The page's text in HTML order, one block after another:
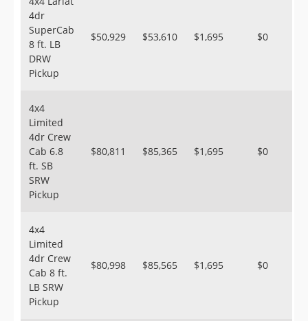
4dr
SuperCab
8 ft. LB
DRW
Pickup
$50,929 $53,610 $1,695 $0
4x4
Limited
4dr Crew
Cab 6.8
ft. SB
SRW
Pickup
$80,811 $85,365 $1,695 $0
4x4
Limited
4dr Crew
Cab 8 ft.
LB SRW
Pickup
$80,998 $85,565 $1,695 $0